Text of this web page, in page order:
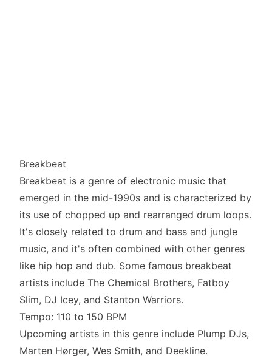
Breakbeat
Breakbeat is a genre of electronic music that
emerged in the mid-1990s and is characterized by
its use of chopped up and rearranged drum loops.
It's closely related to drum and bass and jungle
music, and it's often combined with other genres
like hip hop and dub. Some famous breakbeat
artists include The Chemical Brothers, Fatboy
Slim, DJ Icey, and Stanton Warriors.
Tempo: 110 to 150 BPM
Upcoming artists in this genre include Plump DJs,
Marten Hørger, Wes Smith, and Deekline.